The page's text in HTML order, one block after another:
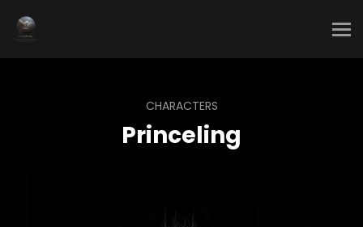
CHARACTERS
Princeling